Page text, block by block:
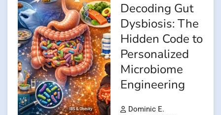
Decoding Gut
Dysbiosis: The
Hidden Code to
Personalized
Microbiome
Engineering
Dominic E.